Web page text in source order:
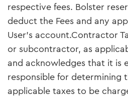
respective fees. Bolster
deduct the Fees and any
User's account.Contractor
or subcontractor, as
and acknowledges that it is
responsible for determining
applicable taxes to be